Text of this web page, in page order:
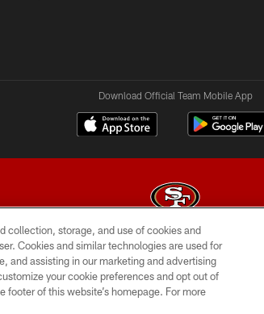
Download Official Team Mobile App
© 2026 Forty Niners Football Company LLC
CONTACT US AD CHOICES
collection, storage, and use of cookies and
Cookies and similar technologies are used for
and assisting in our marketing and advertising
your cookie preferences and opt out of
footer of this website’s homepage. For more